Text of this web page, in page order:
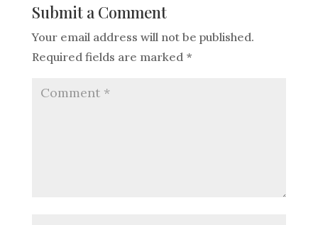
Submit a Comment
Your email address will not be published.
Required fields are marked *